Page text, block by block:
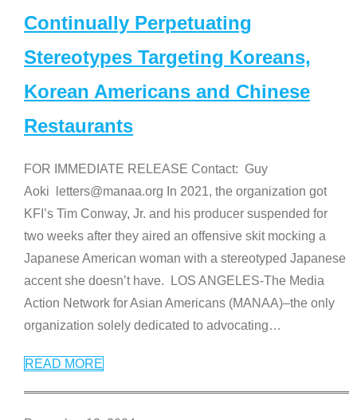
Continually Perpetuating
Stereotypes Targeting Koreans,
Korean Americans and Chinese
Restaurants
FOR IMMEDIATE RELEASE Contact: Guy
Aoki letters@manaa.org In 2021, the organization got
KFI’s Tim Conway, Jr. and his producer suspended for
two weeks after they aired an offensive skit mocking a
Japanese American woman with a stereotyped Japanese
accent she doesn’t have. LOS ANGELES-The Media
Action Network for Asian Americans (MANAA)–the only
organization solely dedicated to advocating…
READ MORE